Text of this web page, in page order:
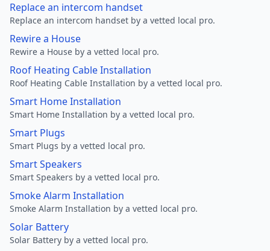
Replace an intercom handset
Replace an intercom handset by a vetted local pro.
Rewire a House
Rewire a House by a vetted local pro.
Roof Heating Cable Installation
Roof Heating Cable Installation by a vetted local pro.
Smart Home Installation
Smart Home Installation by a vetted local pro.
Smart Plugs
Smart Plugs by a vetted local pro.
Smart Speakers
Smart Speakers by a vetted local pro.
Smoke Alarm Installation
Smoke Alarm Installation by a vetted local pro.
Solar Battery
Solar Battery by a vetted local pro.